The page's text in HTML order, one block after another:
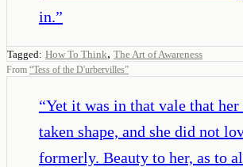
in.”
Tagged: How To Think, The Art of Awareness
From “Tess of the D'urbervilles”
“Yet it was in that vale that her
taken shape, and she did not
formerly. Beauty to her, as to